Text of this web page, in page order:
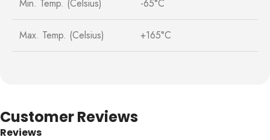
Min. Temp. (Celsius) -65°C
Max. Temp. (Celsius) +165°C
Customer Reviews
Reviews